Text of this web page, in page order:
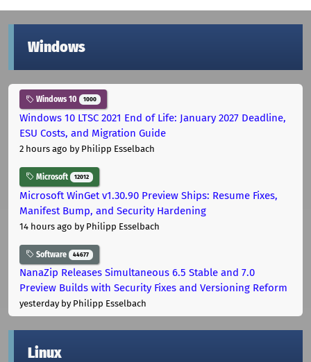
Windows
Windows 10 1000
Windows 10 LTSC 2021 End of Life: January 2027 Deadline,
ESU Costs, and Migration Guide
2 hours ago by Philipp Esselbach
Microsoft 12012
Microsoft WinGet v1.30.90 Preview Ships: Resume Fixes,
Manifest Bump, and Security Hardening
14 hours ago by Philipp Esselbach
Software 44677
NanaZip Releases Simultaneous 6.5 Stable and 7.0
Preview Builds with Security Fixes and Versioning Reform
yesterdayby Philipp Esselbach
Linux